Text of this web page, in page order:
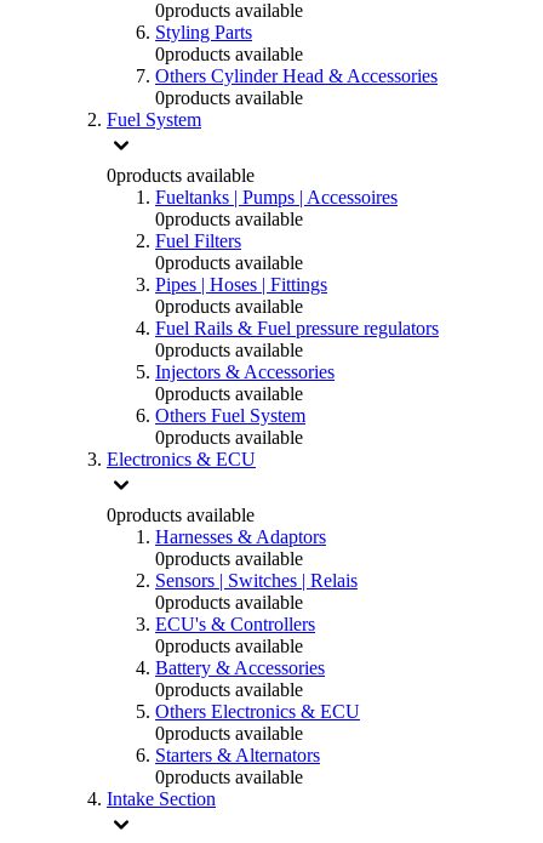
0products available
Styling Parts
0products available
Others Cylinder Head & Accessories
0products available
Fuel System
0products available
Fueltanks | Pumps | Accessoires
0products available
Fuel Filters
0products available
Pipes | Hoses | Fittings
0products available
Fuel Rails & Fuel pressure regulators
0products available
Injectors & Accessories
0products available
Others Fuel System
0products available
Electronics & ECU
0products available
Harnesses & Adaptors
0products available
Sensors | Switches | Relais
0products available
ECU's & Controllers
0products available
Battery & Accessories
0products available
Others Electronics & ECU
0products available
Starters & Alternators
0products available
Intake Section